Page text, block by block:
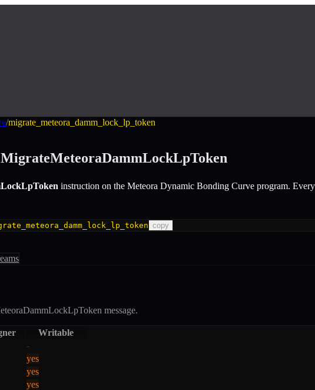
/migrate_meteora_damm_lock_lp_token
MigrateMeteoraDammLockLpToken
instruction on the Meteora Dynamic Bonding Curve program.
copy
message.
Writable
-
yes
yes
yes